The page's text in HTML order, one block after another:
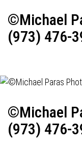
©Michael
(973) 476-
©Michael
(973) 476-